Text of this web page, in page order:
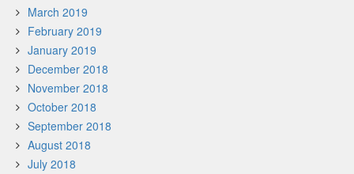
March 2019
February 2019
January 2019
December 2018
November 2018
October 2018
September 2018
August 2018
July 2018